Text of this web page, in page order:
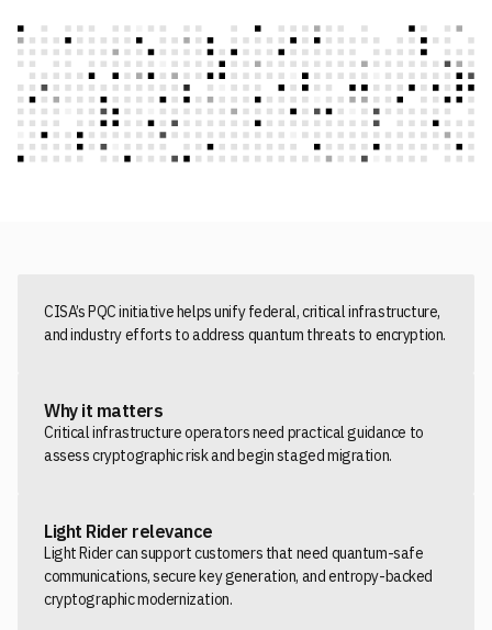
CISA’s PQC initiative helps unify federal, critical infrastructure,
and industry efforts to address quantum threats to encryption.
Why it matters
Critical infrastructure operators need practical guidance to
assess cryptographic risk and begin staged migration.
Light Rider relevance
Light Rider can support customers that need quantum-safe
communications, secure key generation, and entropy-backed
cryptographic modernization.